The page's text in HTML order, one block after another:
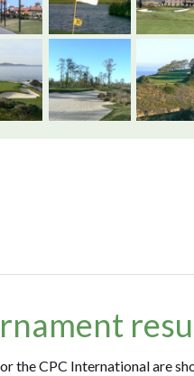
the CPC International are